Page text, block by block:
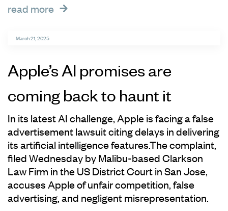
read more
March 21, 2025
Apple’s AI promises are
coming back to haunt it
In its latest AI challenge, Apple is facing a false
advertisement lawsuit citing delays in delivering
its artificial intelligence features.The complaint,
filed Wednesday by Malibu-based Clarkson
Law Firm in the US District Court in San Jose,
accuses Apple of unfair competition, false
advertising, and negligent misrepresentation.